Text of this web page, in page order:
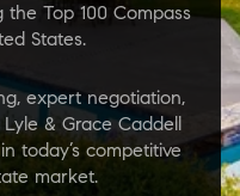
Top 100 Compass
States.
expert negotiation,
& Grace Caddell
today’s competitive
market.